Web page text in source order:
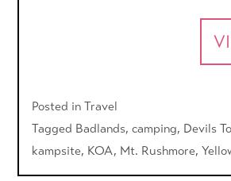
Posted inTravel
Tagged Badlands,camping, Devils
kampsite, KOA, Mt. Rushmore,